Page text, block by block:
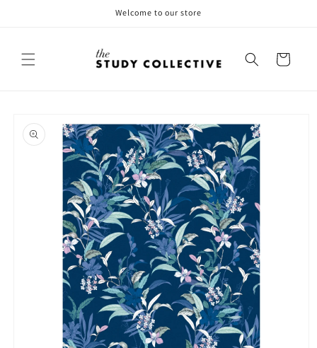
Welcome to our store
Cart
product
information